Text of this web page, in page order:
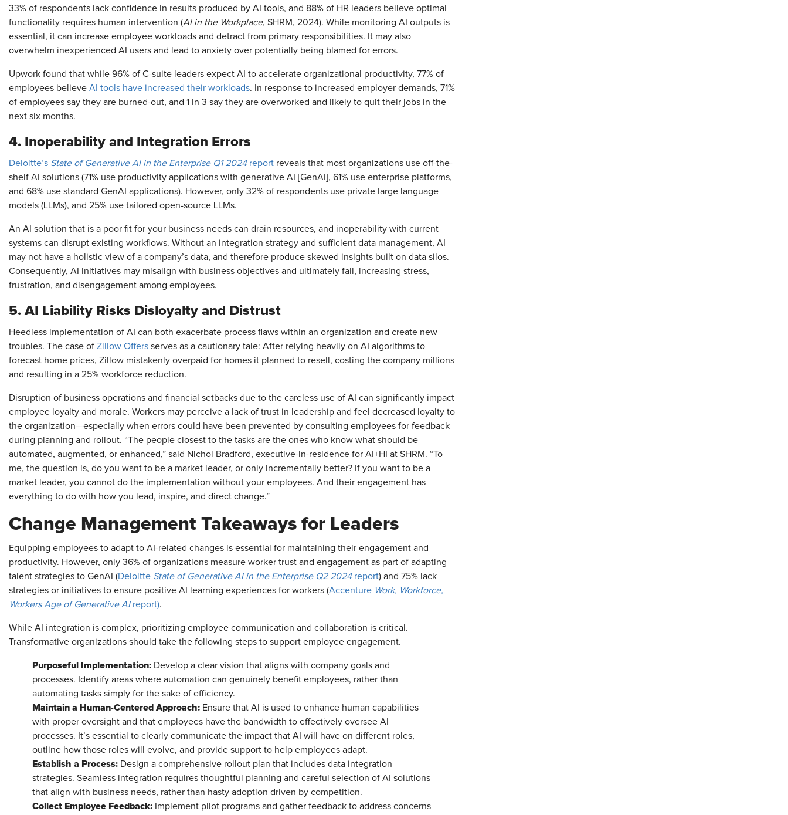
33% of respondents lack confidence in results produced by AI tools, and 88% of HR leaders believe optimal
functionality requires human intervention (AI in the Workplace, SHRM, 2024). While monitoring AI outputs is
essential, it can increase employee workloads and detract from primary responsibilities. It may also
overwhelm inexperienced AI users and lead to anxiety over potentially being blamed for errors.
Upwork found that while 96% of C-suite leaders expect AI to accelerate organizational productivity, 77% of
employees believe AI tools have increased their workloads. In response to increased employer demands, 71%
of employees say they are burned-out, and 1 in 3 say they are overworked and likely to quit their jobs in the
next six months.
4. Inoperability and Integration Errors
Deloitte’s State of Generative AI in the Enterprise Q1 2024report reveals that most organizations use off-the-
shelf AI solutions (71% use productivity applications with generative AI [GenAI], 61% use enterprise platforms,
and 68% use standard GenAI applications). However, only 32% of respondents use private large language
models (LLMs), and 25% use tailored open-source LLMs.
An AI solution that is a poor fit for your business needs can drain resources, and inoperability with current
systems can disrupt existing workflows. Without an integration strategy and sufficient data management, AI
may not have a holistic view of a company’s data, and therefore produce skewed insights built on data silos.
Consequently, AI initiatives may misalign with business objectives and ultimately fail, increasing stress,
frustration, and disengagement among employees.
5. AI Liability Risks Disloyalty and Distrust
Heedless implementation of AI can both exacerbate process flaws within an organization and create new
troubles. The case ofZillow Offers serves as a cautionary tale: After relying heavily on AI algorithms to
forecast home prices, Zillow mistakenly overpaid for homes it planned to resell, costing the company millions
and resulting in a 25% workforce reduction.
Disruption of business operations and financial setbacks due to the careless use of AI can significantly impact
employee loyalty and morale. Workers may perceive a lack of trust in leadership and feel decreased loyalty to
the organization—especially when errors could have been prevented by consulting employees for feedback
during planning and rollout. “The people closest to the tasks are the ones who know what should be
automated, augmented, or enhanced,” said Nichol Bradford, executive-in-residence for AI+HI at SHRM. “To
me, the question is, do you want to be a market leader, or only incrementally better? If you want to be a
market leader, you cannot do the implementation without your employees. And their engagement has
everything to do with how you lead, inspire, and direct change.”
Change Management Takeaways for Leaders
Equipping employees to adapt to AI-related changes is essential for maintaining their engagement and
productivity. However, only 36% of organizations measure worker trust and engagement as part of adapting
talent strategies to GenAI (Deloitte State of Generative AI in the Enterprise Q2 2024 report) and 75% lack
strategies or initiatives to ensure positive AI learning experiences for workers (Accenture Work, Workforce,
Workers Age of Generative AI report).
While AI integration is complex, prioritizing employee communication and collaboration is critical.
Transformative organizations should take the following steps to support employee engagement.
Purposeful Implementation: Develop a clear vision that aligns with company goals and
processes. Identify areas where automation can genuinely benefit employees, rather than
automating tasks simply for the sake of efficiency.
Maintain a Human-Centered Approach: Ensure that AI is used to enhance human capabilities
with proper oversight and that employees have the bandwidth to effectively oversee AI
processes. It’s essential to clearly communicate the impact that AI will have on different roles,
outline how those roles will evolve, and provide support to help employees adapt.
Establish a Process: Design a comprehensive rollout plan that includes data integration
strategies. Seamless integration requires thoughtful planning and careful selection of AI solutions
that align with business needs, rather than hasty adoption driven by competition.
Collect Employee Feedback: Implement pilot programs and gather feedback to address concerns